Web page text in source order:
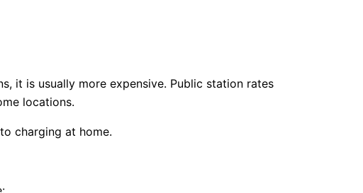
it is usually more expensive. Public station rates
locations.
charging at home.